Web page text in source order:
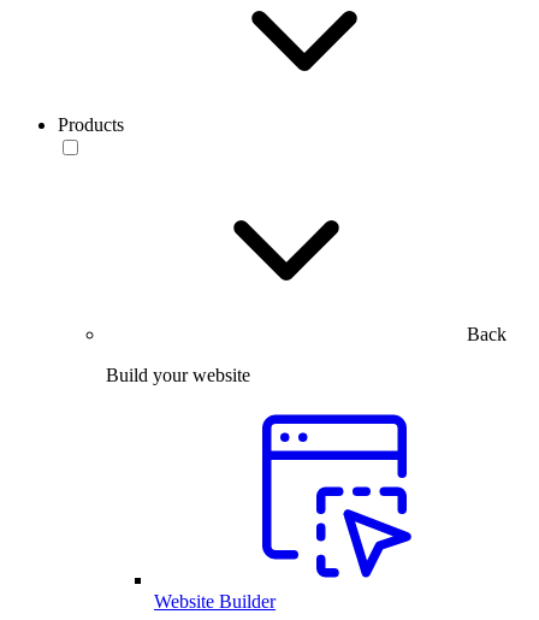
Products
Back
Build your website
Website Builder